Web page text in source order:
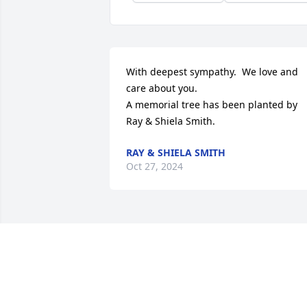
With deepest sympathy.  We love and
care about you.
A memorial tree has been planted by
Ray & Shiela Smith.
RAY & SHIELA SMITH
Oct 27, 2024